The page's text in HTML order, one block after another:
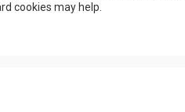
cookies may help.